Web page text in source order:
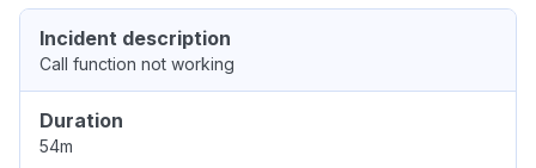
Incident description
Call function not working
Duration
54m